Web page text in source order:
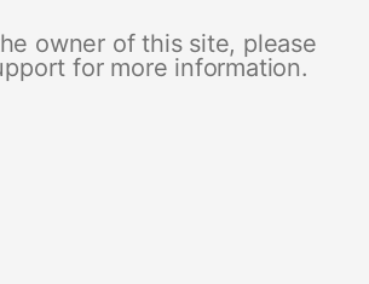
owner of this site, please
for more information.